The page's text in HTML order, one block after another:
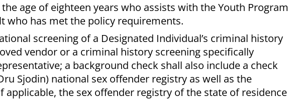
age of eighteen years who assists with the Youth Program
who has met the policy requirements.
screening of a Designated Individual’s criminal history
vendor or a criminal history screening specifically
a background check shall also include a check
Sjodin) national sex offender registry as well as the
applicable, the sex offender registry of the state of residence